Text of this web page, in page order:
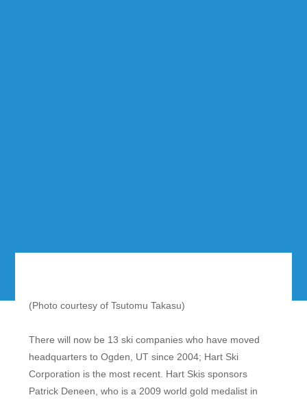
(Photo courtesy of Tsutomu Takasu)
There will now be 13 ski companies who have moved
headquarters to Ogden, UT since 2004; Hart Ski
Corporation is the most recent. Hart Skis sponsors
Patrick Deneen, who is a 2009 world gold medalist in